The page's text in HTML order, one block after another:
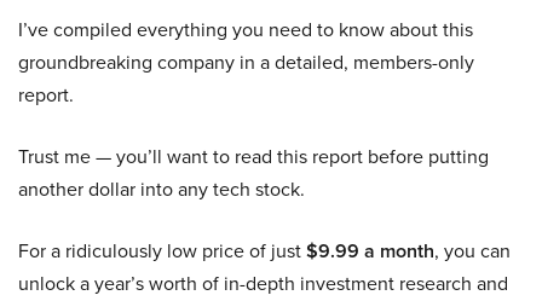
I’ve compiled everything you need to know about this
groundbreaking company in a detailed, members-only
report.
Trust me — you’ll want to read this report before putting
another dollar into any tech stock.
For a ridiculously low price of just$9.99 a month, you can
unlock a year’s worth of in-depth investment research and